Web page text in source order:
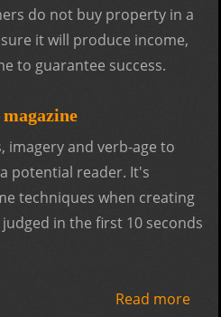
do not buy property in a
it will produce income,
to guarantee success.
imagery and verb-age to
potential reader. It's
techniques when creating
in the first 10 seconds
Read more